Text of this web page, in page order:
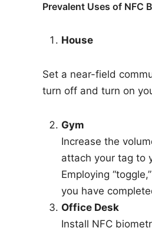
Prevalent Uses of NFC
House
Set a near-field
turn off and turn on
Gym
Increase the
attach your tag to
Employing
you have
Office Desk
Install NFC